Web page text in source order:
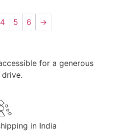
4 5 6 →
for a generous
in India